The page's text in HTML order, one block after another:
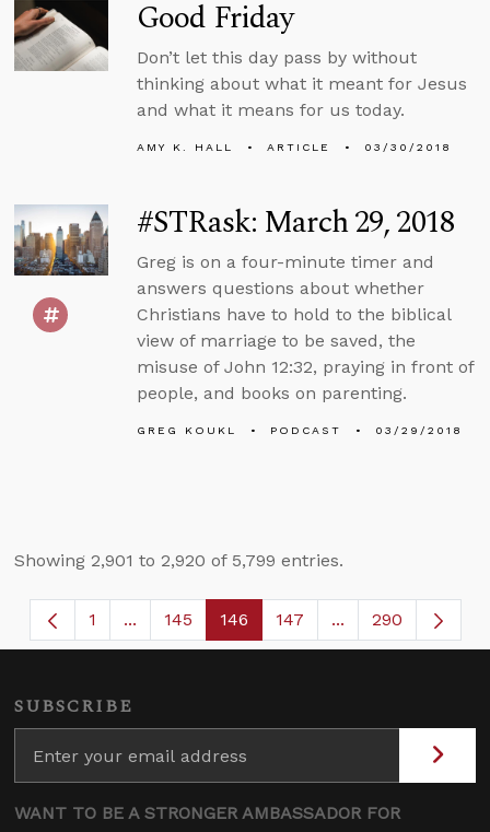
Good Friday
Don’t let this day pass by without
thinking about what it meant for Jesus
and what it means for us today.
AMY K. HALL ARTICLE 03/30/2018
#STRask: March 29, 2018
Greg is on a four-minute timer and
answers questions about whether
Christians have to hold to the biblical
view of marriage to be saved, the
misuse of John 12:32, praying in front of
people, and books on parenting.
GREG KOUKL PODCAST 03/29/2018
Showing 2,901 to 2,920 of 5,799 entries.
Page
1 ...Intermediate Pages Use TAB to navigate.
Page
145 Page
146 Page
147 ...Intermediate
290
SUBSCRIBE
WANT TO BE A STRONGER AMBASSADOR FOR